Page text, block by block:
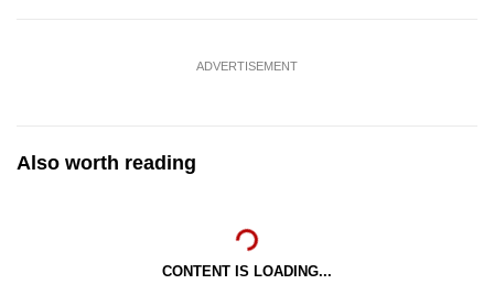
ADVERTISEMENT
Also worth reading
CONTENT IS LOADING...